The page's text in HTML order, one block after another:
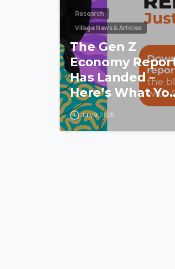
Research
Village News & Articles
The Gen Z
Economy
Has Landed –
Here’s What
Missed!
July 9, 2025